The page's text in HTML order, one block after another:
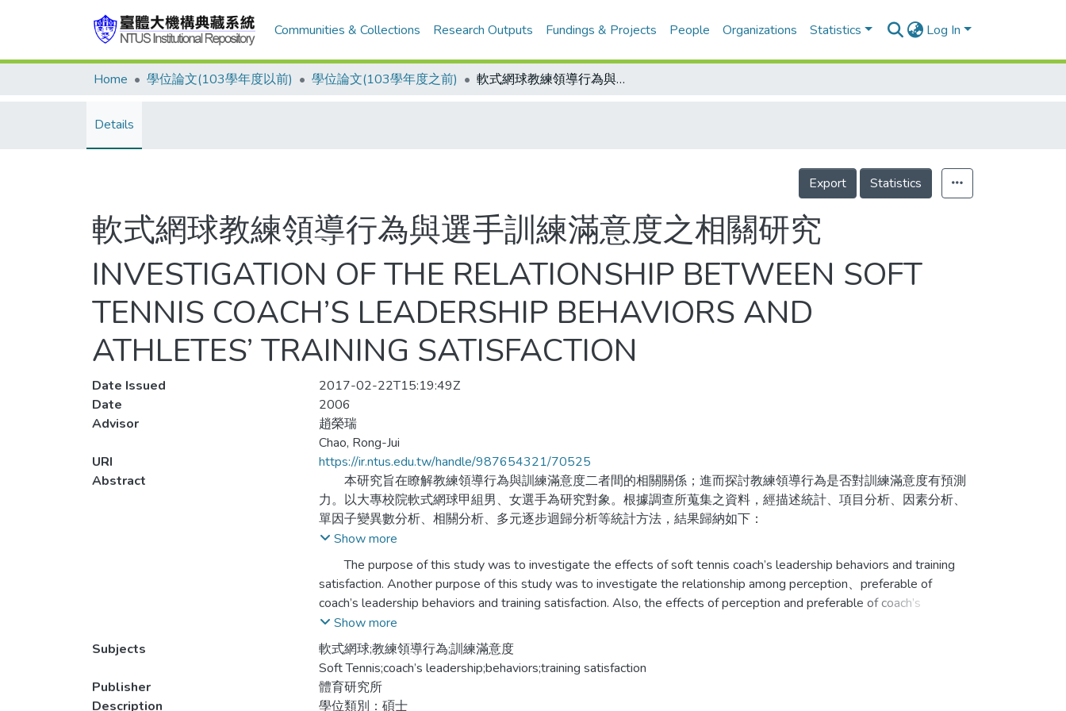
Communities & Collections Research Outputs Fundings & Projects People Organizations Statistics Log In
Home 學位論文(103學年度以前) 學位論文(103學年度之前) 軟式網球教練領導行為與選手訓練滿意度之相關研究
Details
Export Statistics
軟式網球教練領導行為與選手訓練滿意度之相關研究
INVESTIGATION OF THE RELATIONSHIP BETWEEN SOFT
TENNIS COACH’S LEADERSHIP BEHAVIORS AND
ATHLETES’ TRAINING SATISFACTION
Date Issued
2017-02-22T15:19:49Z
Date
2006
Advisor
趙榮瑞
Chao, Rong-Jui
URI
https://ir.ntus.edu.tw/handle/987654321/70525
Abstract
本研究旨在瞭解教練領導行為與訓練滿意度二者間的相關關係；進而探討教練領導行為是否對訓練滿意度有預測
力。以大專校院軟式網球甲組男、女選手為研究對象。根據調查所蒐集之資料，經描述統計、項目分析、因素分析、
單因子變異數分析、相關分析、多元逐步迴歸分析等統計方法，結果歸納如下：
一、選手在知覺與喜好教練領導行為上，以團隊行為最高，而專制行為最低；性別、訓練天數及最高成就有顯著差
異，其餘皆沒有顯著差異。
二、選手對訓練滿意度，以教練專業能力最高，而場地與設施最低；性別及年齡對訓練滿意度有顯著差異，其餘皆沒
三、教練領導行為與訓練滿意度二者間有明顯的相關關係。
Show more
The purpose of this study was to investigate the effects of soft tennis coach’s leadership behaviors and training
satisfaction. Another purpose of this study was to investigate the relationship among perception、preferable of
coach’s leadership behaviors and training satisfaction. Also, the effects of perception and preferable of coach’s
leadership behaviors on prediction of training satisfaction was investigate by this study. Questions in the questionnaires
were developed by researcher. Descriptive statistics、item analysis、factor analysis、correlation analysis and multi-
regression analysis were the statistical methods used to analyze this study. From the results of the study, several
conclusions were made in below:
Show more
Subjects
軟式網球;教練領導行為;訓練滿意度
Soft Tennis;coach’s leadership;behaviors;training satisfaction
Publisher
體育研究所
Description
學位類別：碩士